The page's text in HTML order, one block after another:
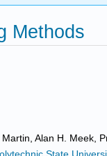
Methods
Martin, Alan H. Meek,